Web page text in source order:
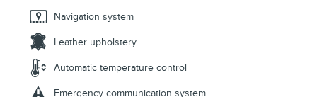
Navigation system
Leather upholstery
Automatic temperature control
Emergency communication system